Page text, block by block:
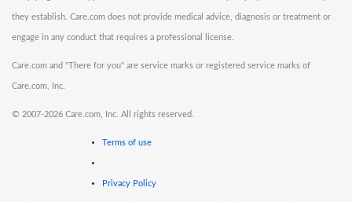
they establish. Care.com does not provide medical advice, diagnosis or treatment or
engage in any conduct that requires a professional license.
Care.com and "There for you" are service marks or registered service marks of
Care.com, Inc.
© 2007-2026 Care.com, Inc. All rights reserved.
Terms of use
Privacy Policy